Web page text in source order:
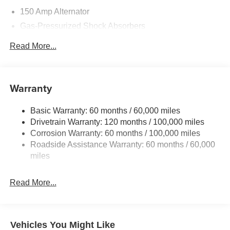
150 Amp Alternator
Gas-Pressurized Shock Absorbers
Single Stainless Steel Exhaust
Multi-Link Rear Suspension w/Coil Springs
4-Wheel Disc Brakes w/4-Wheel ABS, Front Vented
Discs, Brake Assist, Hill Hold Control and Electric
Parking Brake
Read More...
Warranty
Basic Warranty: 60 months / 60,000 miles
Drivetrain Warranty: 120 months / 100,000 miles
Corrosion Warranty: 60 months / 100,000 miles
Roadside Assistance Warranty: 60 months / 60,000
miles
Read More...
Vehicles You Might Like